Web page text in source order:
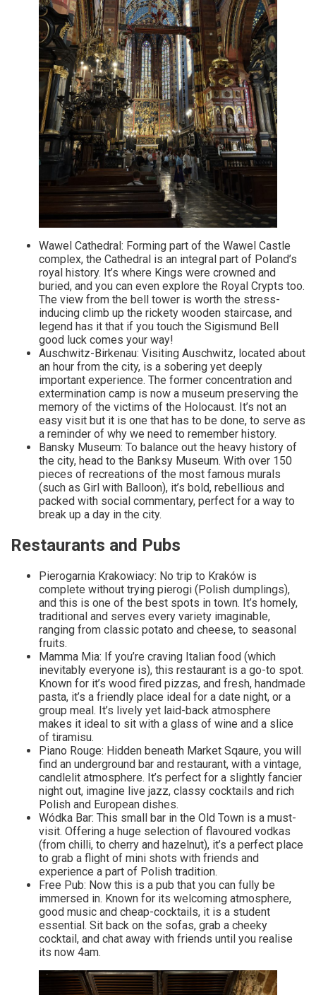
Wawel Cathedral: Forming part of the Wawel Castle
complex, the Cathedral is an integral part of Poland’s
royal history. It’s where Kings were crowned and
buried, and you can even explore the Royal Crypts too.
The view from the bell tower is worth the stress-
inducing climb up the rickety wooden staircase, and
legend has it that if you touch the Sigismund Bell
good luck comes your way!
Auschwitz-Birkenau: Visiting Auschwitz, located about
an hour from the city, is a sobering yet deeply
important experience. The former concentration and
extermination camp is now a museum preserving the
memory of the victims of the Holocaust. It’s not an
easy visit but it is one that has to be done, to serve as
a reminder of why we need to remember history.
Bansky Museum: To balance out the heavy history of
the city, head to the Banksy Museum. With over 150
pieces of recreations of the most famous murals
(such as Girl with Balloon), it’s bold, rebellious and
packed with social commentary, perfect for a way to
break up a day in the city.
Restaurants and Pubs
Pierogarnia Krakowiacy: No trip to Kraków is
complete without trying pierogi (Polish dumplings),
and this is one of the best spots in town. It’s homely,
traditional and serves every variety imaginable,
ranging from classic potato and cheese, to seasonal
fruits.
Mamma Mia: If you’re craving Italian food (which
inevitably everyone is), this restaurant is a go-to spot.
Known for it’s wood fired pizzas, and fresh, handmade
pasta, it’s a friendly place ideal for a date night, or a
group meal. It’s lively yet laid-back atmosphere
makes it ideal to sit with a glass of wine and a slice
of tiramisu.
Piano Rouge: Hidden beneath Market Sqaure, you will
find an underground bar and restaurant, with a vintage,
candlelit atmosphere. It’s perfect for a slightly fancier
night out, imagine live jazz, classy cocktails and rich
Polish and European dishes.
Wódka Bar: This small bar in the Old Town is a must-
visit. Offering a huge selection of flavoured vodkas
(from chilli, to cherry and hazelnut), it’s a perfect place
to grab a flight of mini shots with friends and
experience a part of Polish tradition.
Free Pub: Now this is a pub that you can fully be
immersed in. Known for its welcoming atmosphere,
good music and cheap-cocktails, it is a student
essential. Sit back on the sofas, grab a cheeky
cocktail, and chat away with friends until you realise
its now 4am.